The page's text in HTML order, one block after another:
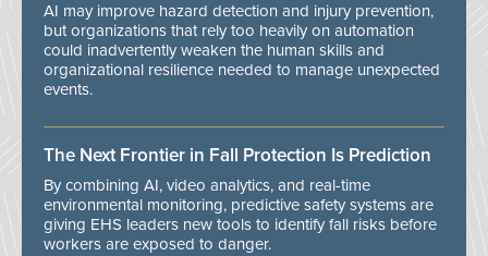
AI may improve hazard detection and injury prevention,
but organizations that rely too heavily on automation
could inadvertently weaken the human skills and
organizational resilience needed to manage unexpected
events.
The Next Frontier in Fall Protection Is Prediction
By combining AI, video analytics, and real-time
environmental monitoring, predictive safety systems are
giving EHS leaders new tools to identify fall risks before
workers are exposed to danger.